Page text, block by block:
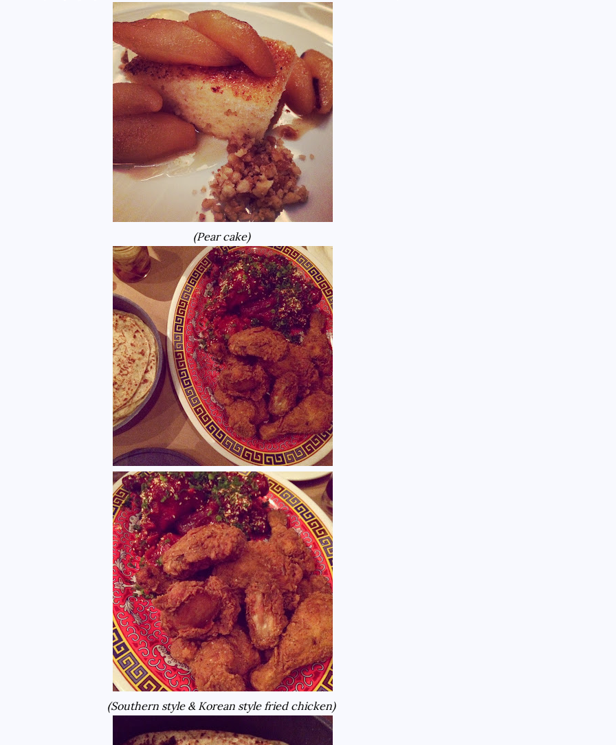
(Pear cake)
(Southern style & Korean style fried chicken)